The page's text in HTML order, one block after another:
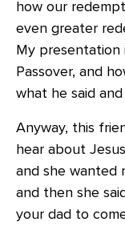
how our
even greater
My presentation
Passover, and
what he said
Anyway, this
hear about
and she wanted
and then she
your dad to